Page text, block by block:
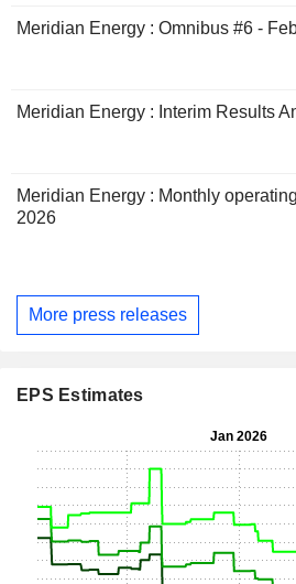
Meridian Energy : Omnibus #6 -
Meridian Energy : Interim Results
Meridian Energy : Monthly
2026
More press releases
EPS Estimates